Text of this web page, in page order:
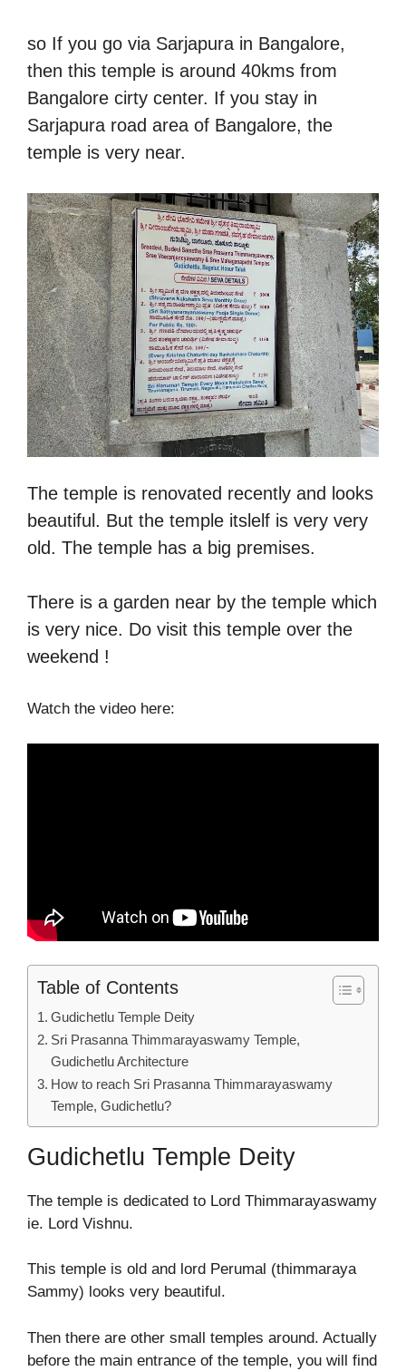
so If you go via Sarjapura in Bangalore,
then this temple is around 40kms from
Bangalore cirty center. If you stay in
Sarjapura road area of Bangalore, the
temple is very near.
The temple is renovated recently and looks
beautiful. But the temple itslelf is very very
old. The temple has a big premises.
There is a garden near by the temple which
is very nice. Do visit this temple over the
weekend !
Watch the video here:
Table of Contents
Gudichetlu Temple Deity
Sri Prasanna Thimmarayaswamy Temple,
Gudichetlu Architecture
How to reach Sri Prasanna Thimmarayaswamy
Temple, Gudichetlu?
Gudichetlu Temple Deity
The temple is dedicated to Lord Thimmarayaswamy
ie. Lord Vishnu.
This temple is old and lord Perumal (thimmaraya
Sammy) looks very beautiful.
Then there are other small temples around. Actually
before the main entrance of the temple, you will find